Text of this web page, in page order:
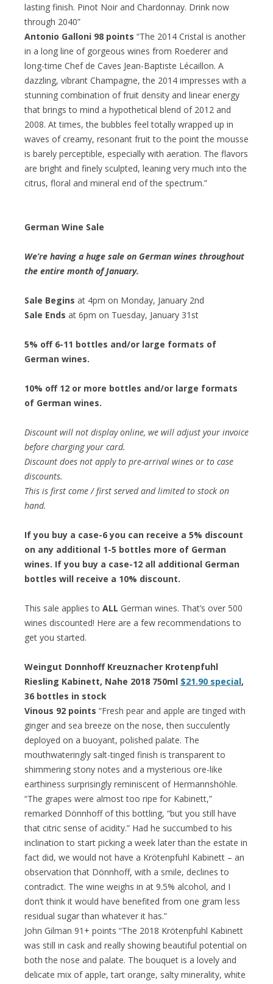
lasting finish. Pinot Noir and Chardonnay. Drink now
through 2040”
Antonio Galloni 98 points “The 2014 Cristal is another
in a long line of gorgeous wines from Roederer and
long-time Chef de Caves Jean-Baptiste Lécaillon. A
dazzling, vibrant Champagne, the 2014 impresses with a
stunning combination of fruit density and linear energy
that brings to mind a hypothetical blend of 2012 and
2008. At times, the bubbles feel totally wrapped up in
waves of creamy, resonant fruit to the point the mousse
is barely perceptible, especially with aeration. The flavors
are bright and finely sculpted, leaning very much into the
citrus, floral and mineral end of the spectrum.”
German Wine Sale
We’re having a huge sale on German wines throughout
the entire month of January.
Sale Begins at 4pm on Monday, January 2nd
Sale Ends at 6pm on Tuesday, January 31st
5% off 6-11 bottles and/or large formats of
German wines.
10% off 12 or more bottles and/or large formats
of German wines.
Discount will not display online, we will adjust your invoice
before charging your card.
Discount does not apply to pre-arrival wines or to case
discounts.
This is first come / first served and limited to stock on
hand.
If you buy a case-6 you can receive a 5% discount
on any additional 1-5 bottles more of German
wines. If you buy a case-12 all additional German
bottles will receive a 10% discount.
This sale applies to ALL German wines. That’s over 500
wines discounted! Here are a few recommendations to
get you started.
Weingut Donnhoff Kreuznacher Krotenpfuhl
Riesling Kabinett, Nahe 2018 750ml $21.90 special,
36 bottles in stock
Vinous 92 points “Fresh pear and apple are tinged with
ginger and sea breeze on the nose, then succulently
deployed on a buoyant, polished palate. The
mouthwateringly salt-tinged finish is transparent to
shimmering stony notes and a mysterious ore-like
earthiness surprisingly reminiscent of Hermannshöhle.
“The grapes were almost too ripe for Kabinett,”
remarked Dönnhoff of this bottling, “but you still have
that citric sense of acidity.” Had he succumbed to his
inclination to start picking a week later than the estate in
fact did, we would not have a Krötenpfuhl Kabinett – an
observation that Dönnhoff, with a smile, declines to
contradict. The wine weighs in at 9.5% alcohol, and I
don’t think it would have benefited from one gram less
residual sugar than whatever it has.”
John Gilman 91+ points “The 2018 Krötenpfuhl Kabinett
was still in cask and really showing beautiful potential on
both the nose and palate. The bouquet is a lovely and
delicate mix of apple, tart orange, salty minerality, white